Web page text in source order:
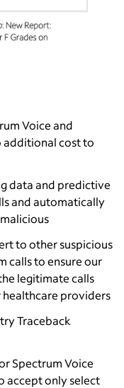
Voice and
additional cost to
data and predictive
and automatically
to other suspicious
calls to ensure our
legitimate calls
healthcare providers
Traceback
Spectrum Voice
accept only select